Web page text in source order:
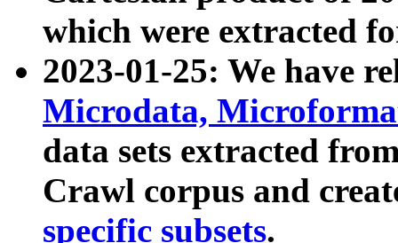
which were extracted
2023-01-25: We have
Microdata,
data sets extracted
Crawl corpus and
specific subsets.